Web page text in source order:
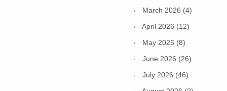
March 2026 (4)
April 2026 (12)
May 2026 (8)
June 2026 (26)
July 2026 (46)